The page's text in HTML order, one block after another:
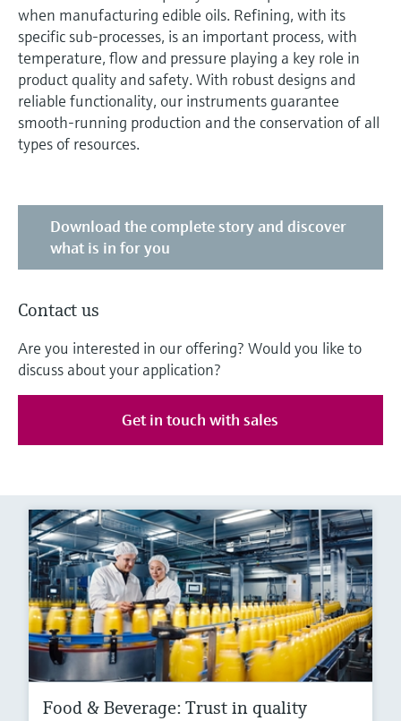
when manufacturing edible oils. Refining, with its
specific sub-processes, is an important process, with
temperature, flow and pressure playing a key role in
product quality and safety. With robust designs and
reliable functionality, our instruments guarantee
smooth-running production and the conservation of all
types of resources.
Download the complete story and discover
what is in for you
Contact us
Are you interested in our offering? Would you like to
discuss about your application?
Get in touch with sales
Food & Beverage: Trust in quality